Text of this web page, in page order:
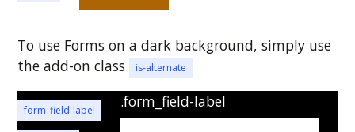
To use Forms on a dark background, simply use
the add-on class
is-alternate
form_field-label .form_field-label